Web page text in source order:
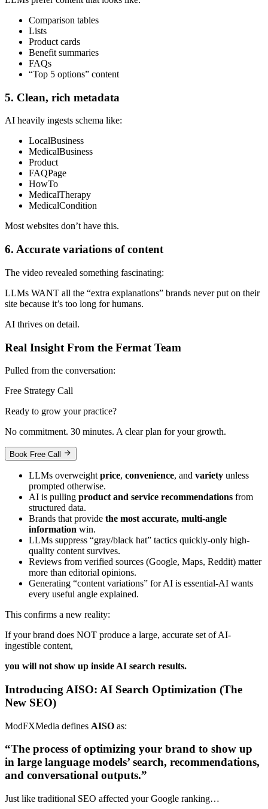
Comparison tables
Lists
Product cards
Benefit summaries
FAQs
“Top 5 options” content
5. Clean, rich metadata
AI heavily ingests schema like:
LocalBusiness
MedicalBusiness
Product
FAQPage
HowTo
MedicalTherapy
MedicalCondition
Most websites don’t have this.
6. Accurate variations of content
The video revealed something fascinating:
LLMs WANT all the “extra explanations” brands never put on their
site because it’s too long for humans.
AI thrives on detail.
Real Insight From the Fermat Team
Pulled from the conversation:
Free Strategy Call
Ready to grow your practice?
No commitment. 30 minutes. A clear plan for your growth.
Book Free Call
LLMs overweight price, convenience, and variety unless
prompted otherwise.
AI is pulling product and service recommendations from
structured data.
Brands that provide the most accurate, multi-angle
information win.
LLMs suppress “gray/black hat” tactics quickly-only high-
quality content survives.
Reviews from verified sources (Google, Maps, Reddit) matter
more than editorial opinions.
Generating “content variations” for AI is essential-AI wants
every useful angle explained.
This confirms a new reality:
If your brand does NOT produce a large, accurate set of AI-
ingestible content,
you will not show up inside AI search results.
Introducing AISO: AI Search Optimization (The
New SEO)
ModFXMedia defines AISO as:
“The process of optimizing your brand to show up
in large language models’ search, recommendations,
and conversational outputs.”
Just like traditional SEO affected your Google ranking…